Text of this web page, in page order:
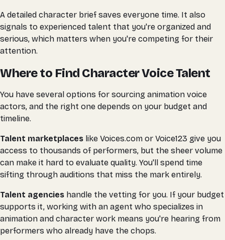
A detailed character brief saves everyone time. It also
signals to experienced talent that you're organized and
serious, which matters when you're competing for their
attention.
Where to Find Character Voice Talent
You have several options for sourcing animation voice
actors, and the right one depends on your budget and
timeline.
Talent marketplaces like Voices.com or Voice123 give you
access to thousands of performers, but the sheer volume
can make it hard to evaluate quality. You'll spend time
sifting through auditions that miss the mark entirely.
Talent agencies handle the vetting for you. If your budget
supports it, working with an agent who specializes in
animation and character work means you're hearing from
performers who already have the chops.